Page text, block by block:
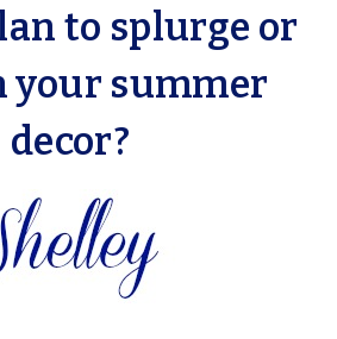
to splurge or
your summer
decor?